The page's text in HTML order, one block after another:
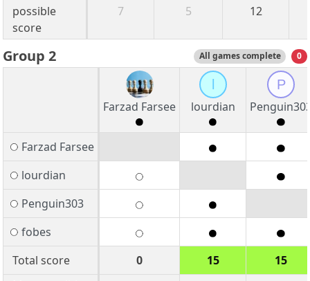
possible
score
7 5 12
Group 2 All games complete 0
Farzad Farsee
lourdian
P
Farzad Farsee
lourdian
Penguin303
fobes
Total score
0 15
15